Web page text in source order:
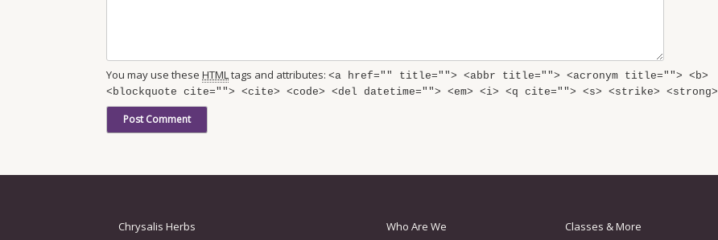
You may use these HTMLtags and attributes: <a href="" title=""> <abbr title=""> <acronym title=""> <b>
<blockquote cite=""> <cite> <code> <del datetime=""> <em> <i> <q cite=""> <s> <strike> <strong>
Chrysalis Herbs Who Are We Classes & More